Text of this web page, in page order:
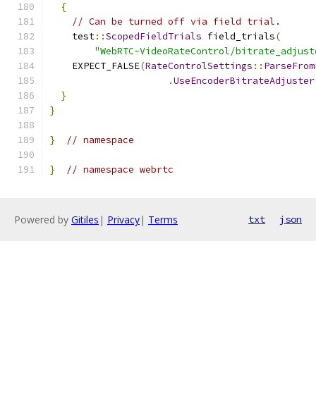
{
// Can be turned off via field trial.
    test
::ScopedFieldTrials field_trials(
"WebRTC-VideoRateControl/
    EXPECT_FALSE
(RateControlSettings ::
.UseEncoderBitrateAdjuster
}
}
} // namespace
} // namespace webrtc
Powered by Gitiles | Privacy| Terms txt json